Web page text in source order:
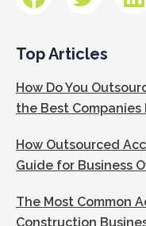
Top Articles
How Do You
the Best Companies
How Outsourced
Guide for Business
The Most Common
Construction